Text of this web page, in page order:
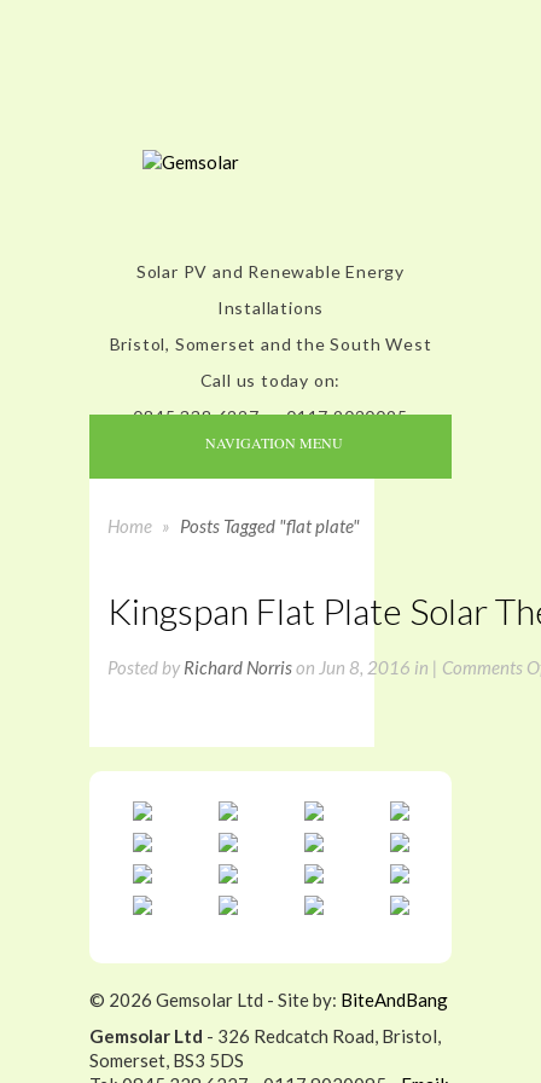
Solar PV and Renewable Energy
Installations
Bristol, Somerset and the South West
Call us today on:
0845 338 6227 or 0117 9020095
NAVIGATION MENU
Home » Posts Tagged "flat plate"
Kingspan Flat Plate Solar
Posted by Richard Norrison Jun 8, 2016 in | Comments
© 2026 Gemsolar Ltd - Site by: BiteAndBang
Gemsolar Ltd - 326 Redcatch Road, Bristol,
Somerset, BS3 5DS